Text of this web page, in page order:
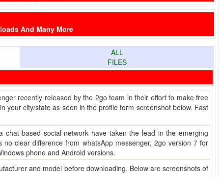
And Many More
ALL
FILES
recently released by the 2go team in their effort to make free
your city/state as seen in the profile form screenshot below. Fast
based social network have taken the lead in the emerging
clear difference from whatsApp messenger, 2go version 7 for
phone and Android versions.
and model before downloading. Below are screenshots of